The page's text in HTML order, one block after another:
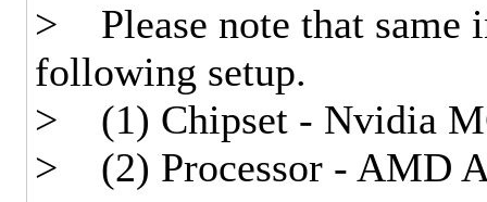
> Please note that same
following setup.
> (1) Chipset - Nvidia
> (2) Processor - AMD